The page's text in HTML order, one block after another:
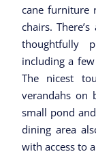
cane furniture
chairs.
thoughtfully
including a
The nicest
verandahs on
small pond
dining area
with access to